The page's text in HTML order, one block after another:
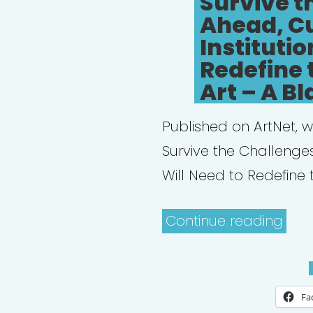
Ahead,
Redefine
Art – A
Published on ArtNet,
Survive the
Will Need to Redefine
Continue reading
To